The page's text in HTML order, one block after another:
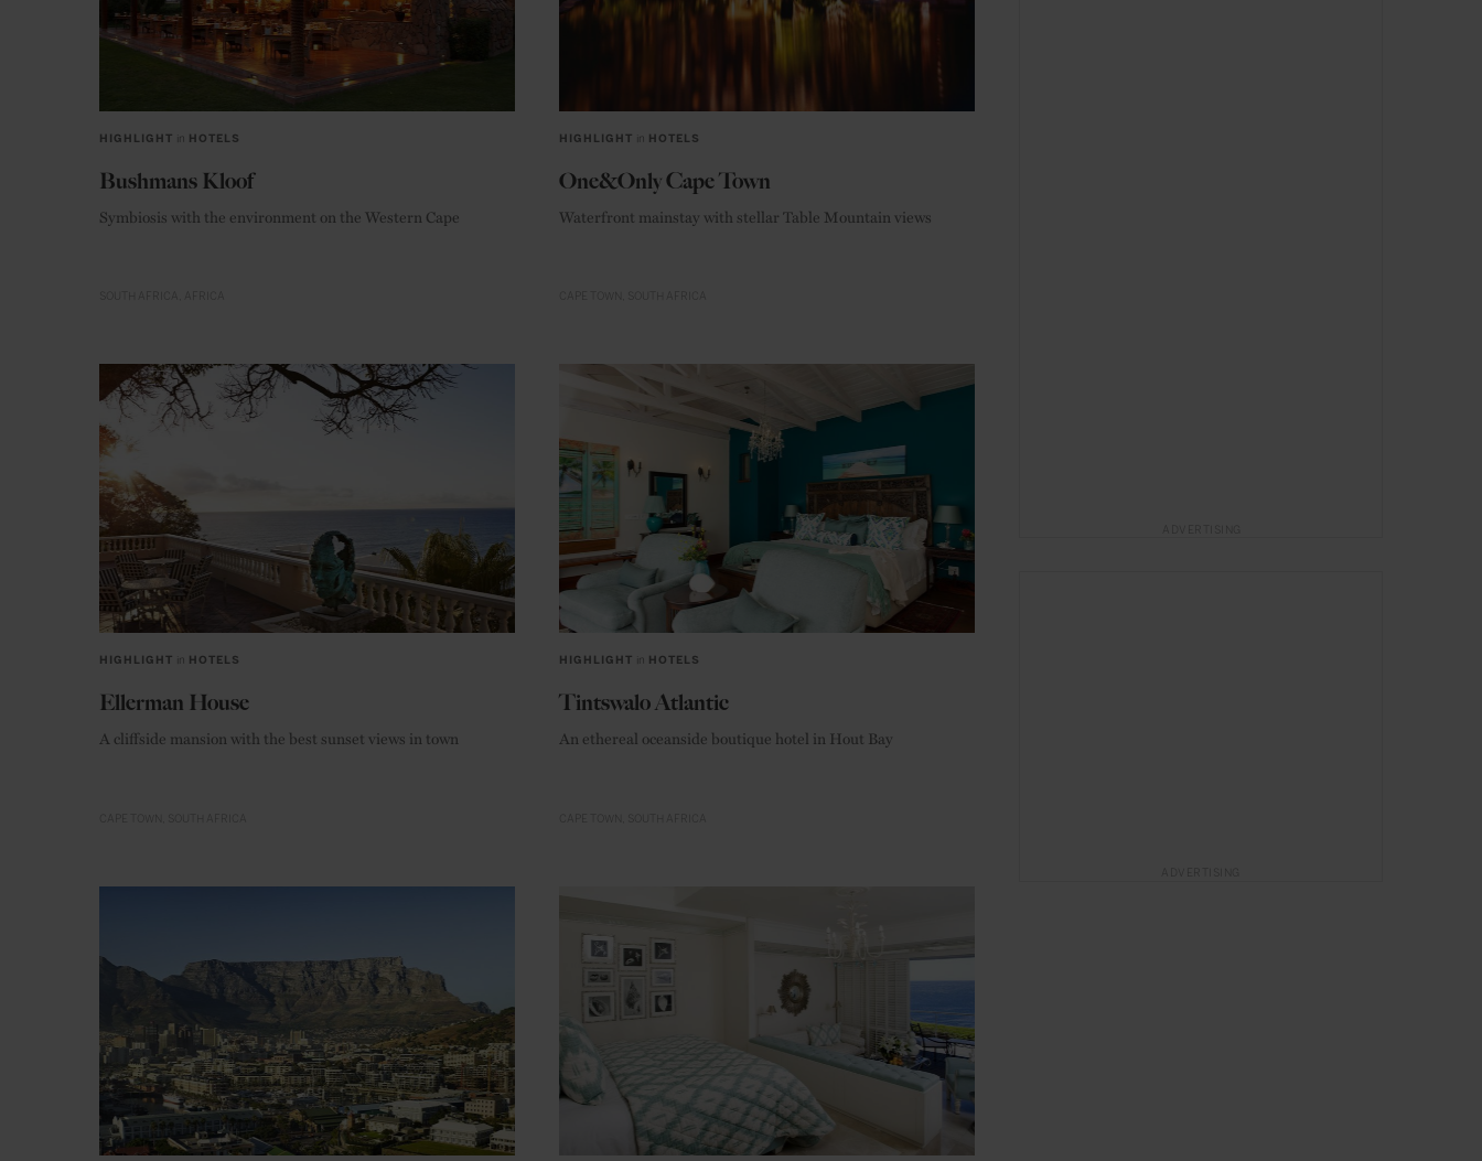
HIGHLIGHT in HOTELS
Bushmans Kloof
Symbiosis with the environment on the Western Cape
HIGHLIGHT in HOTELS
One&Only Cape Town
Waterfront mainstay with stellar Table Mountain views
HIGHLIGHT in HOTELS
Ellerman House
A cliffside mansion with the best sunset views in town
HIGHLIGHT in HOTELS
Tintswalo Atlantic
An ethereal oceanside boutique hotel in Hout Bay